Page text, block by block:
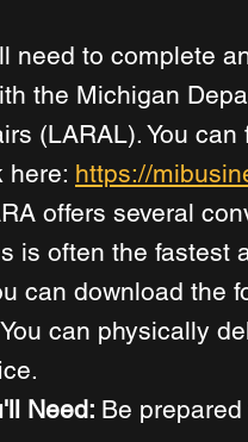
need to complete
the Michigan
(LARAL). You
here: https://
offers several
is often the fastest
can download the
You can physically
Need: Be